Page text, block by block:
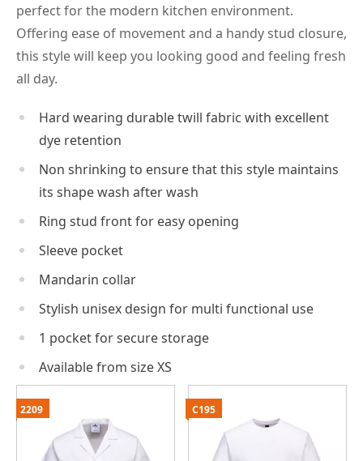
perfect for the modern kitchen environment.
Offering ease of movement and a handy stud closure,
this style will keep you looking good and feeling fresh
all day.
Hard wearing durable twill fabric with excellent
dye retention
Non shrinking to ensure that this style maintains
its shape wash after wash
Ring stud front for easy opening
Sleeve pocket
Mandarin collar
Stylish unisex design for multi functional use
1 pocket for secure storage
Available from size XS
2209 C195